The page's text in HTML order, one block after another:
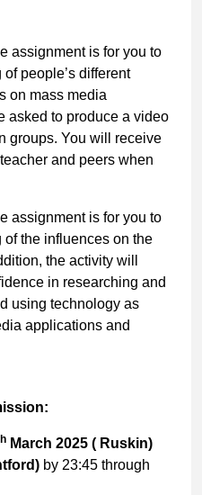
assignment is for you to
people’s different
on mass media
asked to produce a video
groups. You will receive
and peers when
assignment is for you to
the influences on the
the activity will
in researching and
using technology as
applications and
March 2025 ( Ruskin)
by 23:45 through